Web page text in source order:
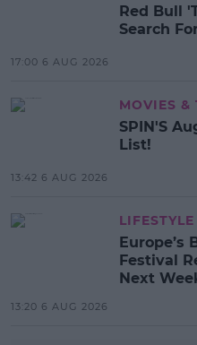
Red Bull
Search
17:00 6 AUG 2026
MOVIES &
SPIN'S
List!
13:42 6 AUG 2026
LIFESTYLE
Europe’s
Festival
Next
13:20 6 AUG 2026